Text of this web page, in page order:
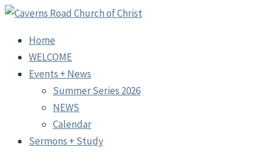
Home
WELCOME
Events + News
Summer Series 2026
NEWS
Calendar
Sermons + Study